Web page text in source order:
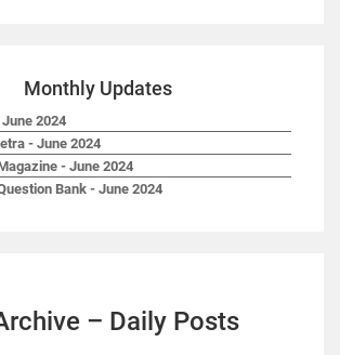
Monthly Updates
2024
- June 2024
- June 2024
Bank - June 2024
– Daily Posts